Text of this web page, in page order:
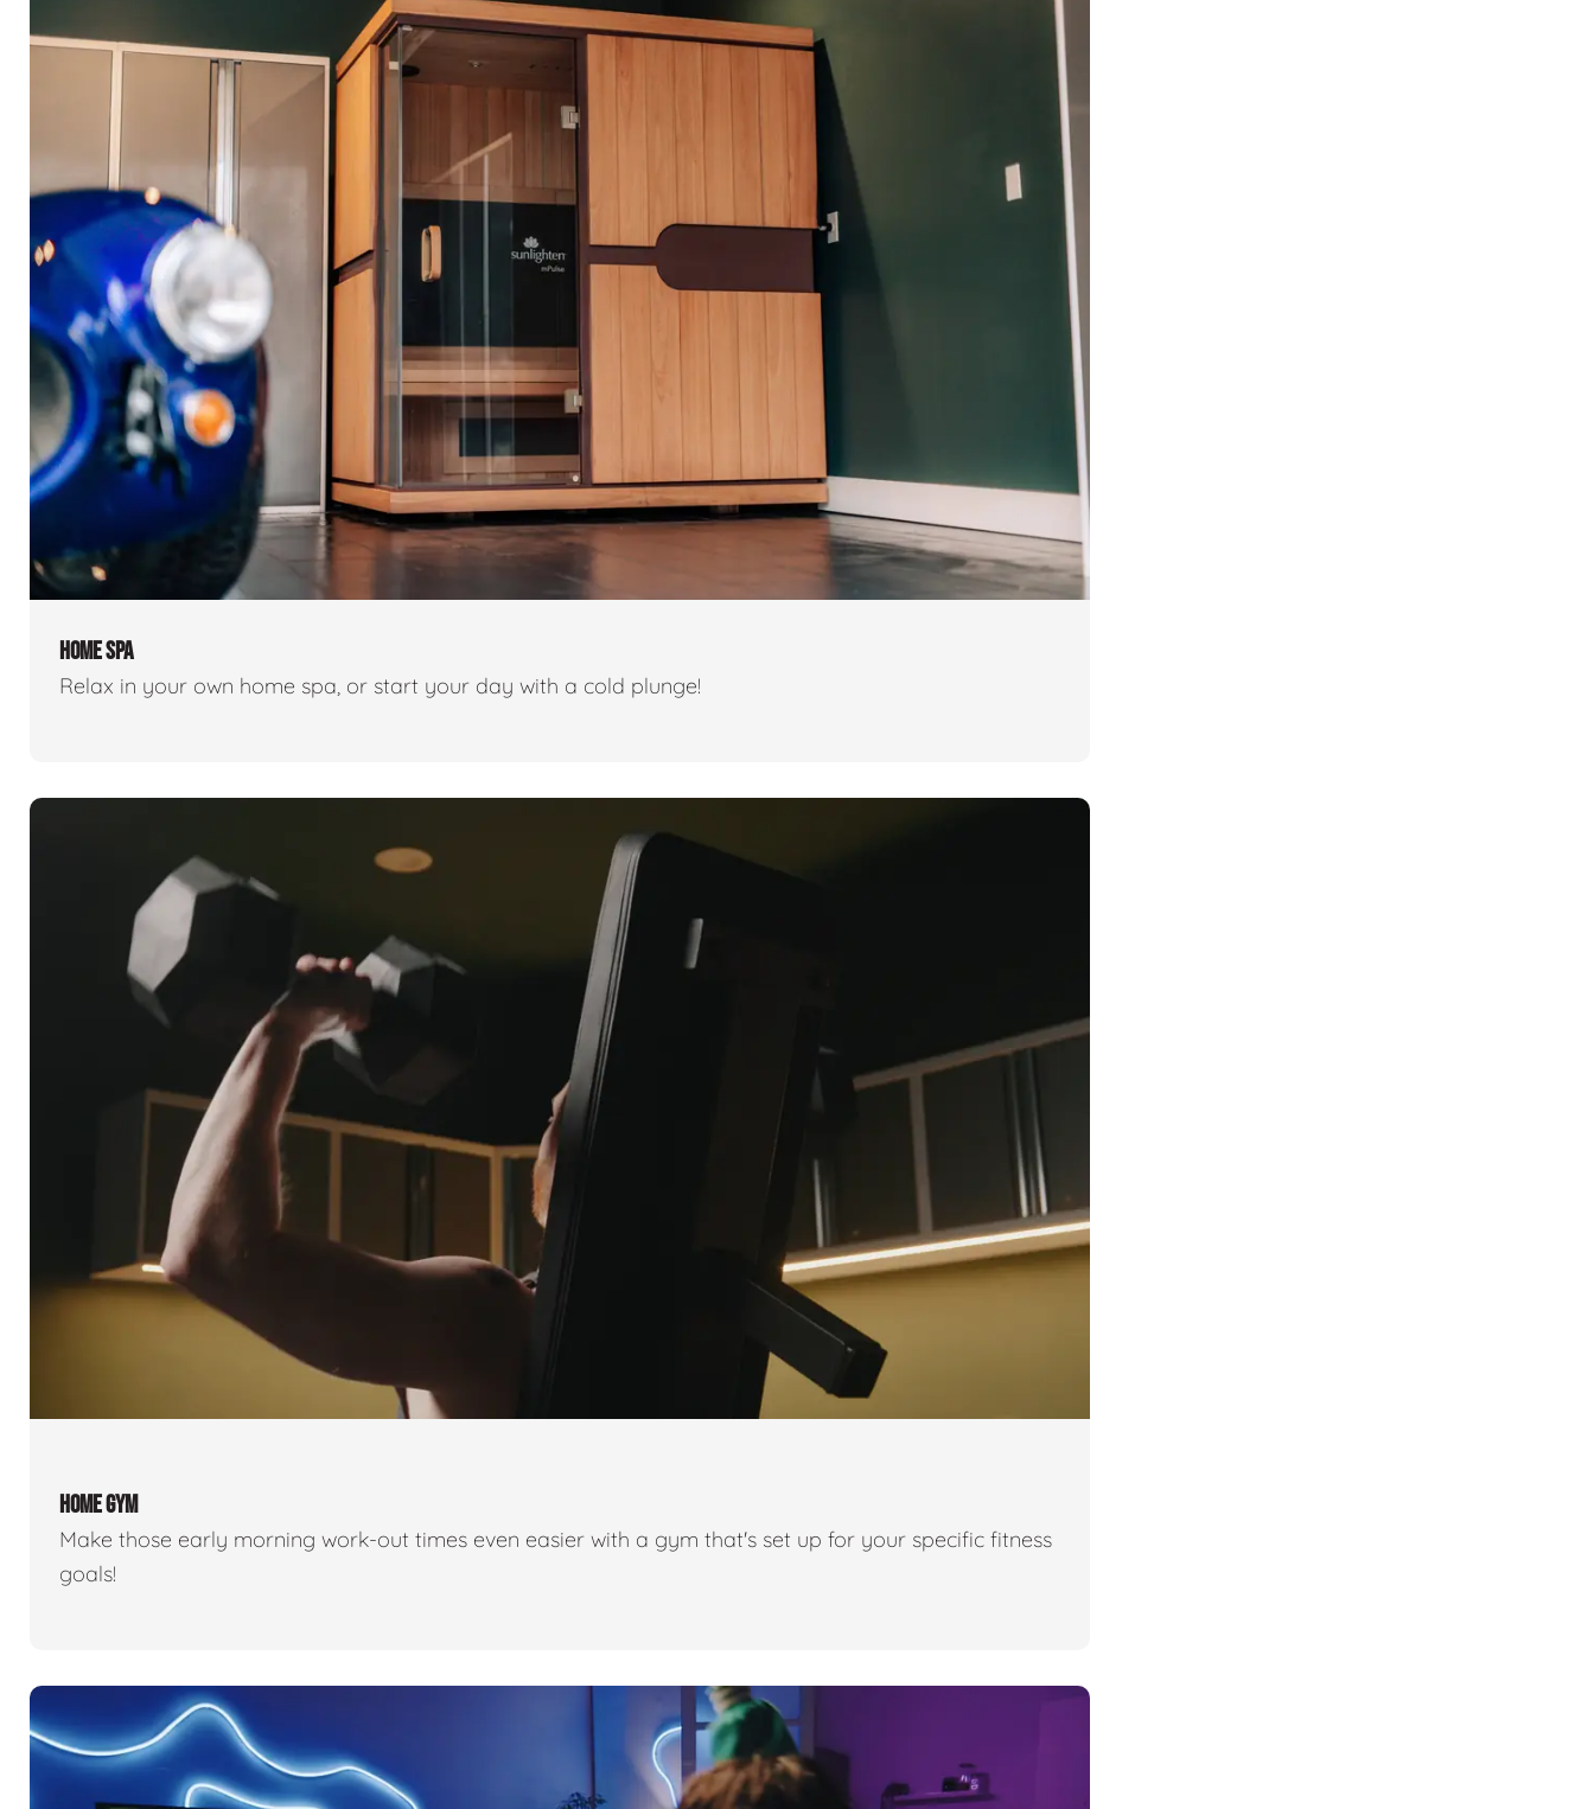
HOME SPA
Relax in your own home spa, or start your day with a cold plunge!
HOME GYM
Make those early morning work-out times even easier with a gym that's set up for your specific fitness
goals!